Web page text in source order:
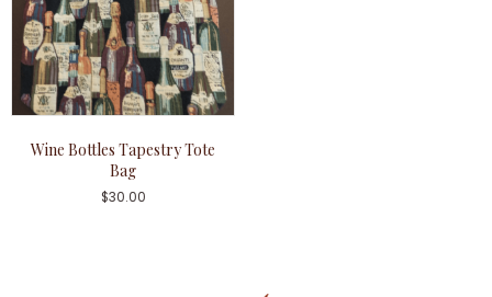
Wine Bottles Tapestry Tote
Bag
$30.00